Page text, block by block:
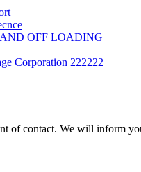
OFF LOADING
Corporation 222222
of contact. We will inform